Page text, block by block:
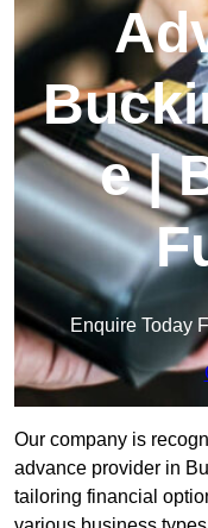
e |
Enquire Today
Our company is
advance provider in
tailoring financial